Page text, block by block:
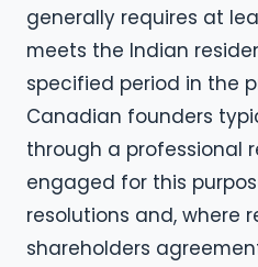
generally requires at
meets the Indian
specified period in the
Canadian founders
through a professional
engaged for this
resolutions and, where
shareholders